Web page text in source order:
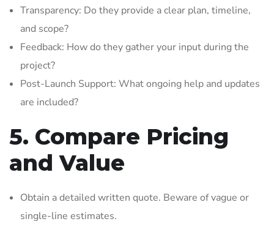
Transparency: Do they provide a clear plan, timeline,
and scope?
Feedback: How do they gather your input during the
project?
Post-Launch Support: What ongoing help and updates
are included?
5. Compare Pricing
and Value
Obtain a detailed written quote. Beware of vague or
single-line estimates.